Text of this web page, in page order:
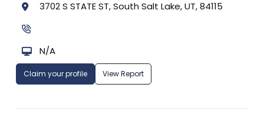
3702 S STATE ST, South Salt Lake, UT, 84115
N/A
Claim your profile View Report